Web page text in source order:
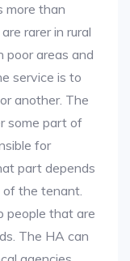
more than
rarer in rural
poor areas and
service is to
another. The
some part of
for
part depends
of the tenant.
people that are
The HA can